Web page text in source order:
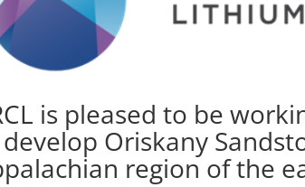
is pleased to be
Oriskany
region of the